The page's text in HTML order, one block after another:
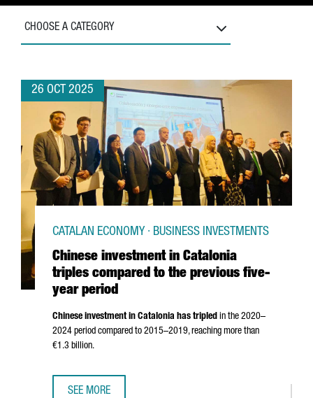
CHOOSE A CATEGORY
26 OCT 2025
Chinese investment in Catalonia
triples compared to the previous five-
year period
CATALAN ECONOMY · BUSINESS INVESTMENTS
Chinese investment in Catalonia has tripled in the 2020–
2024 period compared to 2015–2019, reaching more than
€1.3 billion.
SEE MORE